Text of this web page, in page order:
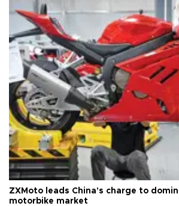
ZXMoto leads China's charge to
motorbike market